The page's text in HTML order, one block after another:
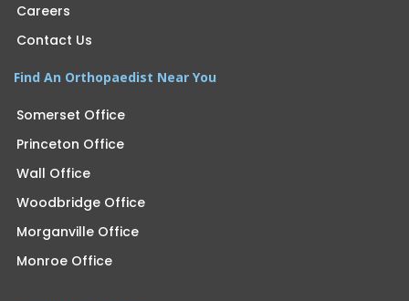
Careers
Contact Us
Find An Orthopaedist Near You
Somerset Office
Princeton Office
Wall Office
Woodbridge Office
Morganville Office
Monroe Office